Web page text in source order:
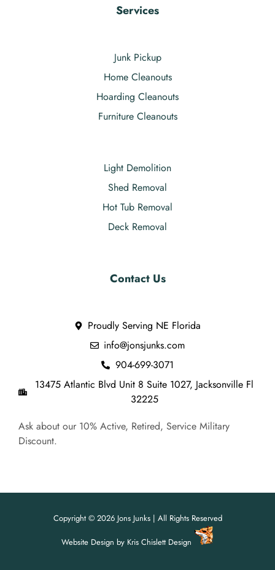
Services
Junk Pickup
Home Cleanouts
Hoarding Cleanouts
Furniture Cleanouts
Light Demolition
Shed Removal
Hot Tub Removal
Deck Removal
Contact Us
Proudly Serving NE Florida
info@jonsjunks.com
904-699-3071
13475 Atlantic Blvd Unit 8 Suite 1027, Jacksonville Fl
32225
Ask about our 10% Active, Retired, Service Military
Discount.
Copyright © 2026 Jons Junks | All Rights Reserved
Website Design by Kris Chislett Design